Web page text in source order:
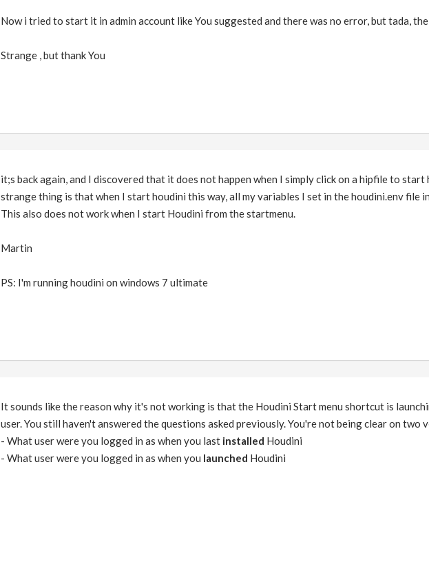
Now i tried to start it in admin account like You suggested and there was no error, but tada,
Strange , but thank You
it;s back again, and I discovered that it does not happen when I simply click on a hipfile to
strange thing is that when I start houdini this way, all my variables I set in the houdini.env file
This also does not work when I start Houdini from the startmenu.
Martin
PS: I'm running houdini on windows 7 ultimate
It sounds like the reason why it's not working is that the Houdini Start menu shortcut is
user. You still haven't answered the questions asked previously. You're not being clear on two
- What user were you logged in as when you last installed Houdini
- What user were you logged in as when you launched Houdini